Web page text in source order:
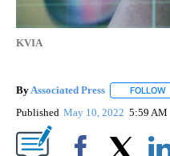
KVIA
By Associated Press FOLLOW
Published May 10, 2022 5:59 AM